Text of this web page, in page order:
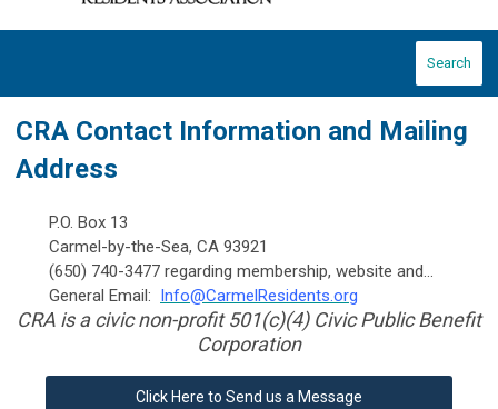
Search
CRA Contact Information and Mailing
Address
P.O. Box 13
Carmel-by-the-Sea, CA 93921
(650) 740-3477 regarding membership, website and...
General Email:
Info@CarmelResidents.org
CRA is a civic non-profit 501(c)(4) Civic Public Benefit
Corporation
Click Here to Send us a Message